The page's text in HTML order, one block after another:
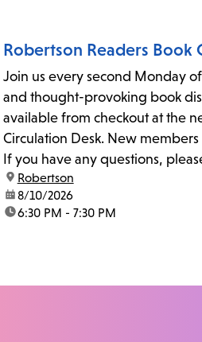
Robertson Readers Book
Join us every second Monday
and thought-provoking book
available from checkout at the
Circulation Desk. New
If you have any questions,
Librarian, Michele, at
location:
Robertson
date:8/10/2026
time:6:30 PM - 7:30 PM